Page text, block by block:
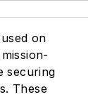
on
securing
These